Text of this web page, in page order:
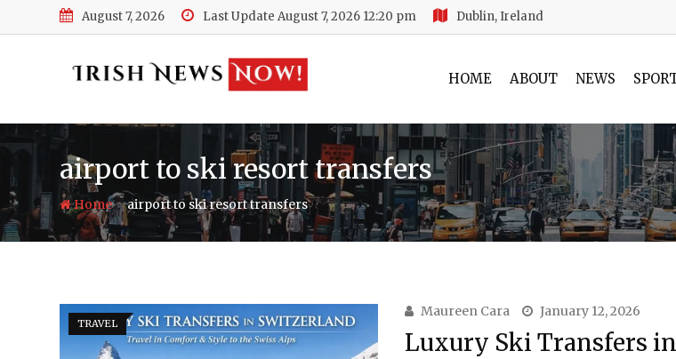
to
August 7, 2026 Last Update August 7, 2026 12:20 pm Dublin, Ireland
HOME ABOUT NEWS
airport to ski resort transfers
Home-airport to ski resort transfers
TRAVEL
Maureen Cara January 12, 2026
Luxury Ski Transfers